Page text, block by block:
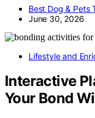
Best Dog & Pets
June 30, 2026
Lifestyle and
Interactive
Your Bond